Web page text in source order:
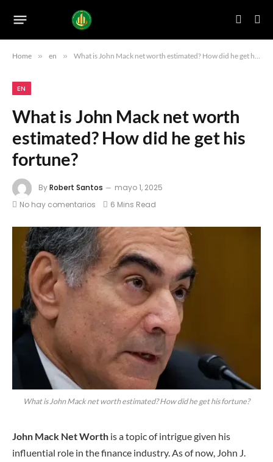
Home » en » What is John Mack net worth estimated? How did he get his fortune?
EN
What is John Mack net worth
estimated? How did he get his
fortune?
ByRobert Santos
mayo 1, 2025
No hay comentarios
6 Mins Read
What is John Mack net worth estimated? How did he get his fortune?
John Mack Net Worth is a topic of intrigue given his
influential role in the finance industry. As of now, John J.